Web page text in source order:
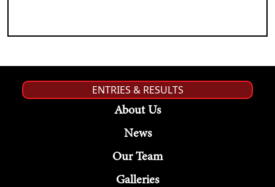
ENTRIES & RESULTS
About Us
News
Our Team
Galleries